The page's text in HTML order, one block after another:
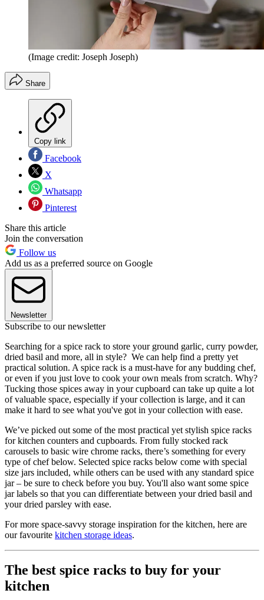
(Image credit: Joseph Joseph)
Share
Copy link
Facebook
X
Whatsapp
Pinterest
Share this article
Join the conversation
Follow us
Add us as a preferred source on Google
Newsletter
Subscribe to our newsletter
Searching for a spice rack to store your ground garlic, curry powder,
dried basil and more, all in style? We can help find a pretty yet
practical solution. A spice rack is a must-have for any budding chef,
or even if you just love to cook your own meals from scratch. Why?
Tucking those spices away in your cupboard can take up quite a lot
of valuable space, especially if your collection is large, and it can
make it hard to see what you've got in your collection with ease.
We’ve picked out some of the most practical yet stylish spice racks
for kitchen counters and cupboards. From fully stocked rack
carousels to basic wire chrome racks, there’s something for every
type of chef below. Selected spice racks below come with special
size jars included, while others can be used with any standard spice
jar – be sure to check before you buy. You'll also want some spice
jar labels so that you can differentiate between your dried basil and
your dried parsley with ease.
For more space-savvy storage inspiration for the kitchen, here are
our favourite kitchen storage ideas.
The best spice racks to buy for your
kitchen